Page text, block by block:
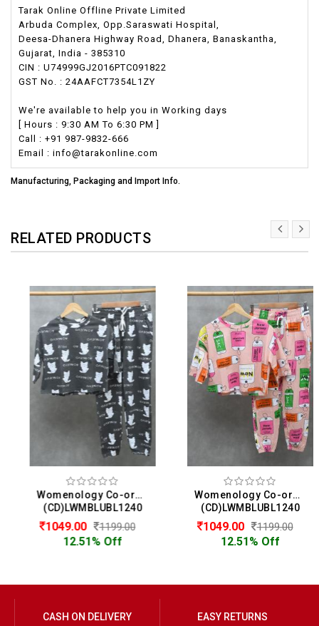
Tarak Online Offline Private Limited
Arbuda Complex, Opp.Saraswati Hospital,
Deesa-Dhanera Highway Road, Dhanera, Banaskantha,
Gujarat, India - 385310
CIN : U74999GJ2016PTC091822
GST No. : 24AAFCT7354L1ZY
We're available to help you in Working days
[ Hours : 9:30 AM To 6:30 PM ]
Call : +91 987-9832-666
Email : info@tarakonline.com
Manufacturing, Packaging and Import Info.
RELATED PRODUCTS
Womenology Co-ord Set For Women
(CD)LWMBLUBL1240
1049.00 1199.00
12.51% Off
Womenology Co-ord Set For Women
(CD)LWMBLUBL1240
1049.00 1199.00
12.51% Off
CASH ON DELIVERY EASY RETURNS